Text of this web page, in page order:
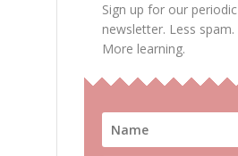
Sign up for our periodic
newsletter. Less spam.
More learning.